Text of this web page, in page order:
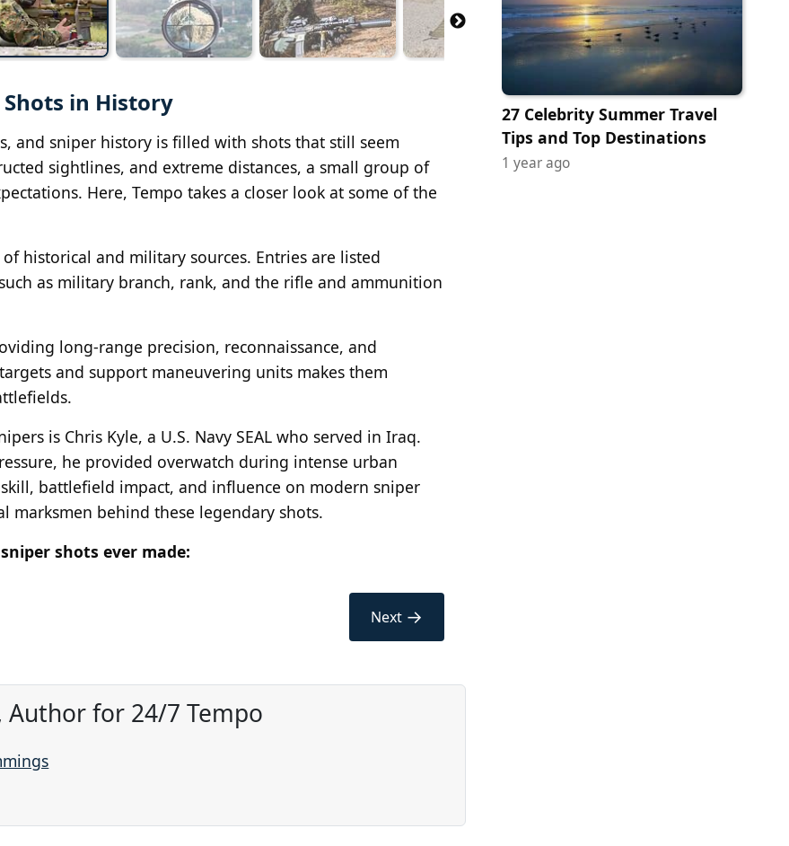
in History
and sniper history is filled with shots that still seem
sightlines, and extreme distances, a small group of
Here, Tempo takes a closer look at some of the
historical and military sources. Entries are listed
as military branch, rank, and the rifle and ammunition
long-range precision, reconnaissance, and
and support maneuvering units makes them
is Chris Kyle, a U.S. Navy SEAL who served in Iraq.
he provided overwatch during intense urban
battlefield impact, and influence on modern sniper
marksmen behind these legendary shots.
shots ever made:
Next →
for 24/7 Tempo
27 Celebrity Summer Travel
Tips and Top Destinations
1 year ago